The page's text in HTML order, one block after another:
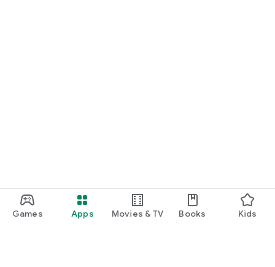
Games Apps Movies & TV Books Kids